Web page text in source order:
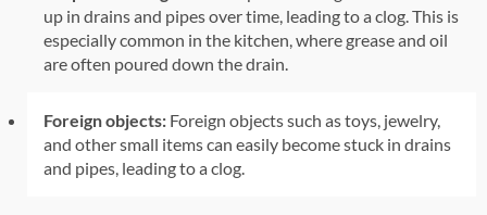
up in drains and pipes over time, leading to a clog. This is
especially common in the kitchen, where grease and oil
are often poured down the drain.
Foreign objects: Foreign objects such as toys, jewelry,
and other small items can easily become stuck in drains
and pipes, leading to a clog.